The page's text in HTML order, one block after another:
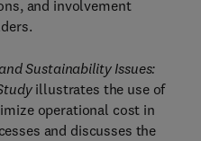
and involvement
Sustainability Issues:
illustrates the use of
operational cost in
and discusses the